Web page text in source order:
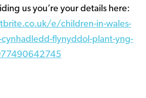
us you’re your details here:
e/children-in-wales-
flynyddol-plant-yng-